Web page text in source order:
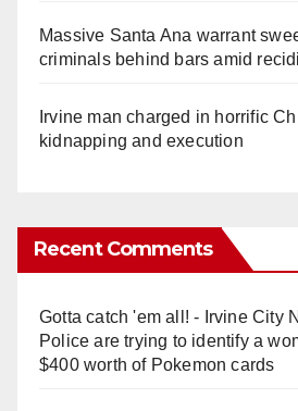
Massive Santa Ana warrant
criminals behind bars amid
Irvine man charged in horrific
kidnapping and execution
Recent Comments
Gotta catch 'em all! - Irvine City
Police are trying to identify a
$400 worth of Pokemon cards